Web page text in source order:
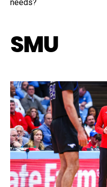
needs?
SMU